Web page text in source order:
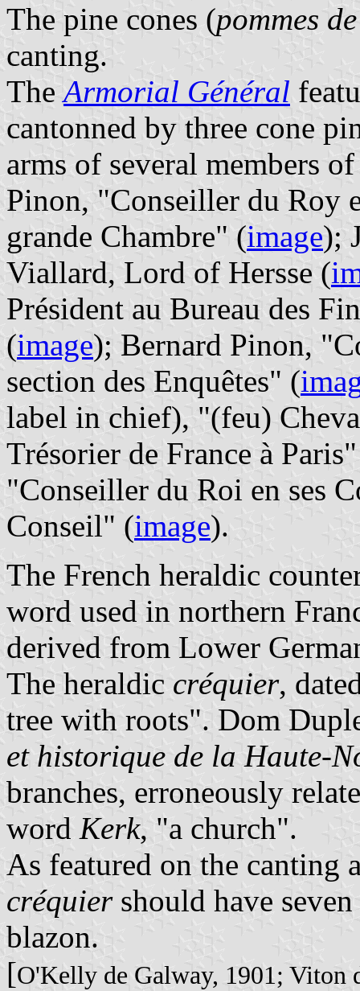
The pine cones (pommes
canting.
The Armorial Général
cantonned by three cone
arms of several members
Pinon, "Conseiller du Roy
grande Chambre" (image);
Viallard, Lord of Hersse (
Président au Bureau des
(image); Bernard Pinon,
section des Enquêtes" (
label in chief), "(feu)
Trésorier de France à
"Conseiller du Roi en ses
Conseil" (image).
The French heraldic
word used in northern
derived from Lower
The heraldic créquier,
tree with roots". Dom
et historique de la Haute-
branches, erroneously
word Kerk, "a church".
As featured on the canting
créquiershould have seven
blazon.
[O'Kelly de Galway, 1901; Viton